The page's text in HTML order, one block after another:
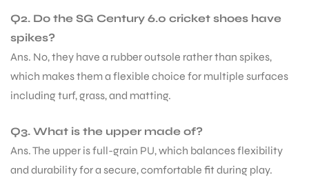
Q2. Do the SG Century 6.0 cricket shoes have
spikes?
Ans. No, they have a rubber outsole rather than spikes,
which makes them a flexible choice for multiple surfaces
including turf, grass, and matting.
Q3. What is the upper made of?
Ans. The upper is full-grain PU, which balances flexibility
and durability for a secure, comfortable fit during play.